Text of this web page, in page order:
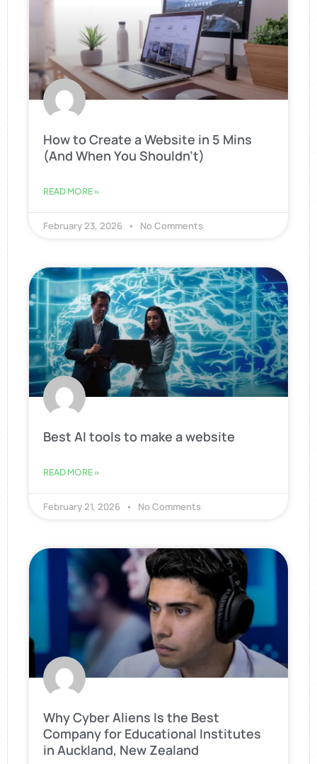
How to Create a Website in 5 Mins
(And When You Shouldn’t)
READ MORE »
February 23, 2026 No Comments
Best AI tools to make a website
READ MORE »
February 21, 2026 No Comments
Why Cyber Aliens Is the Best
Company for Educational Institutes
in Auckland, New Zealand